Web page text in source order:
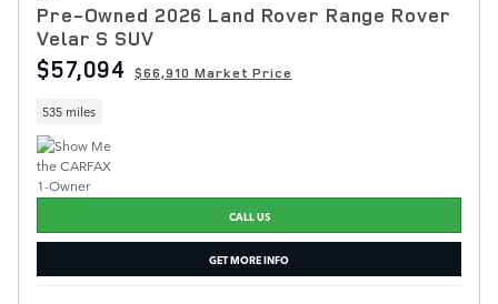
Pre-Owned 2026 Land Rover Range Rover
Velar S SUV
$57,094 $66,910 Market Price
535 miles
CALL US
GET MORE INFO